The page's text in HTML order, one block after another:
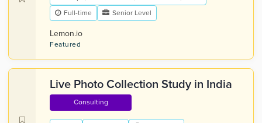
Full-time
Senior Level
Lemon.io
Featured
Live Photo Collection Study in India
Consulting